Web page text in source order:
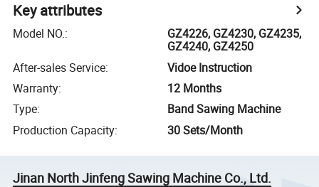
Key attributes
Model NO.:
GZ4226, GZ4230, GZ4235,
GZ4240, GZ4250
After-sales Service:
Vidoe Instruction
Warranty:
12 Months
Type:
Band Sawing Machine
Production Capacity: 30 Sets/Month
Jinan North Jinfeng Sawing Machine Co., Ltd.